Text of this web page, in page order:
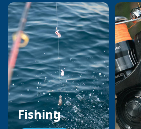
Fishing